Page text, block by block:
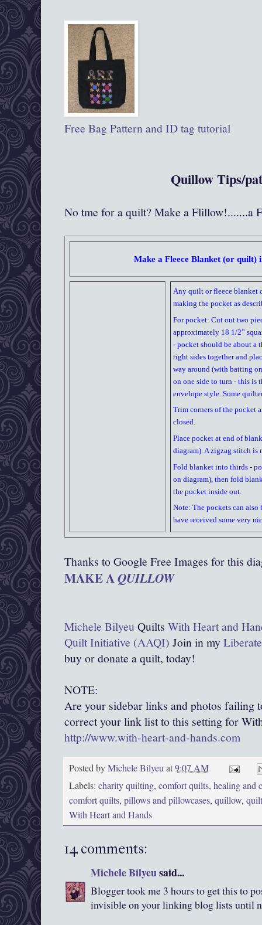
Free Bag Pattern and ID tag tutorial
Quillow Tips/
No tme for a quilt? Make a Flillow!.......a
Make a Fleece Blanket (or quilt)
Any quilt or fleece blanket
making the pocket as
For pocket: Cut out two
approximately 18 1/2”
- pocket should be about a
right sides together and
way around (with batting
on one side to turn - this is
envelope style. Some
Trim corners of the pocket
closed.
Place pocket at end of
diagram). A zigzag stitch is
Fold blanket into thirds -
on diagram), then fold
the pocket inside out.
Note: The pockets can also
have received some very
Thanks to Google Free Images for this
MAKE AQUILLOW
Michele Bilyeu Quilts With Heart and
Quilt Initiative (AAQI) Join in my
buy or donate a quilt, today!
NOTE:
Are your sidebar links and photos failing
correct your link list to this setting for
http://www.with-heart-and-hands.com
Posted byMichele Bilyeuat9:07 AM
Labels: charity quilting, comfort quilts, healing and
comfort quilts, pillows and pillowcases, quillow,
With Heart and Hands
14 comments:
Michele Bilyeusaid...
Blogger took me 3 hours to get this to
invisible on your linking blog lists until